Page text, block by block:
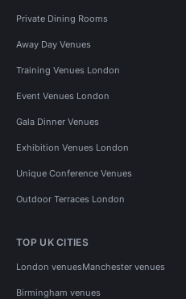
Private Dining Rooms
Away Day Venues
Training Venues London
Event Venues London
Gala Dinner Venues
Exhibition Venues London
Unique Conference Venues
Outdoor Terraces London
TOP UK CITIES
London venuesManchester venues
Birmingham venues